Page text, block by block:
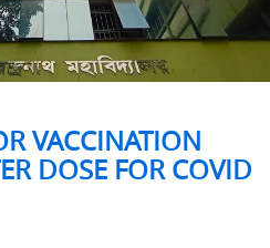
VACCINATION
DOSE FOR COVID